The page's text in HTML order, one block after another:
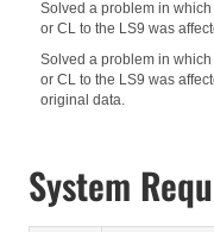
Solved a problem in which
or CL to the LS9 was
Solved a problem in which
or CL to the LS9 was
original data.
System